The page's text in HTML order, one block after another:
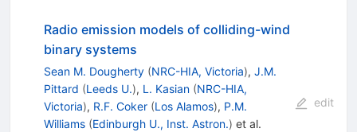
Radio emission models of colliding-wind
binary systems
Sean M. Dougherty (NRC-HIA, Victoria), J.M.
Pittard (Leeds U.), L. Kasian (NRC-HIA,
Victoria), R.F. Coker (Los Alamos), P.M.
Williams (Edinburgh U., Inst. Astron.) et al.
edit